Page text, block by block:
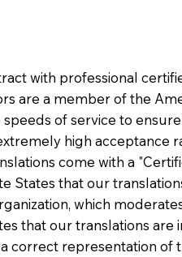
with professional
are a member of the
of service to
high acceptance
come with a
States that our
which
that our translations are
correct representation of